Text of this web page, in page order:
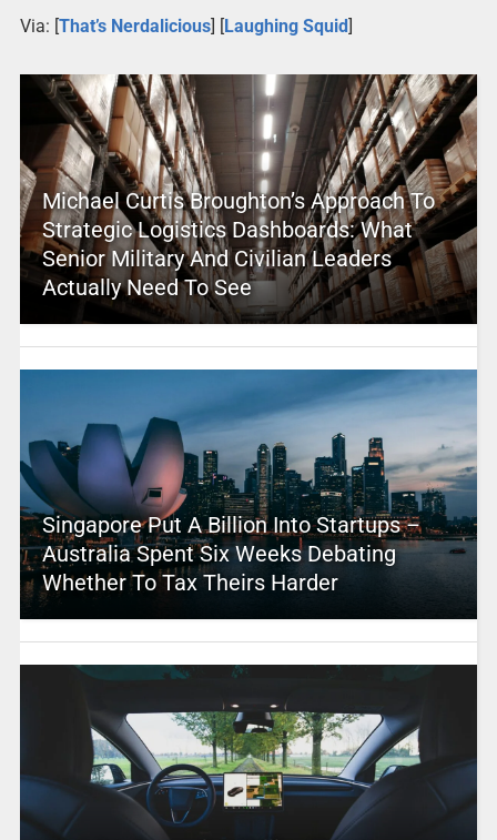
Via: [That’s Nerdalicious] [Laughing Squid]
Michael Curtis Broughton’s Approach To
Strategic Logistics Dashboards: What
Senior Military And Civilian Leaders
Actually Need To See
Singapore Put A Billion Into Startups –
Australia Spent Six Weeks Debating
Whether To Tax Theirs Harder